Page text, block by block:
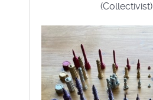
(Collectivist)